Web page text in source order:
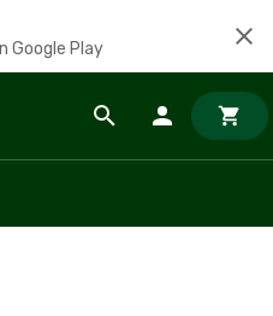
Google Play